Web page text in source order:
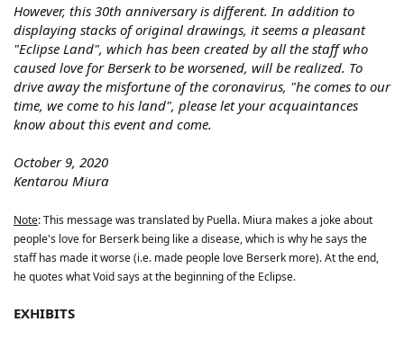
However, this 30th anniversary is different. In addition to
displaying stacks of original drawings, it seems a pleasant
"Eclipse Land", which has been created by all the staff who
caused love for Berserk to be worsened, will be realized. To
drive away the misfortune of the coronavirus, "he comes to our
time, we come to his land", please let your acquaintances
know about this event and come.
October 9, 2020
Kentarou Miura
Note: This message was translated by Puella. Miura makes a joke about
people's love for Berserk being like a disease, which is why he says the
staff has made it worse (i.e. made people love Berserk more). At the end,
he quotes what Void says at the beginning of the Eclipse.
EXHIBITS